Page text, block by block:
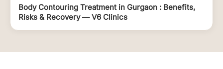
Body Contouring Treatment in Gurgaon : Benefits,
Risks & Recovery — V6 Clinics